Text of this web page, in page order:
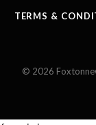
TERMS &
© 2026